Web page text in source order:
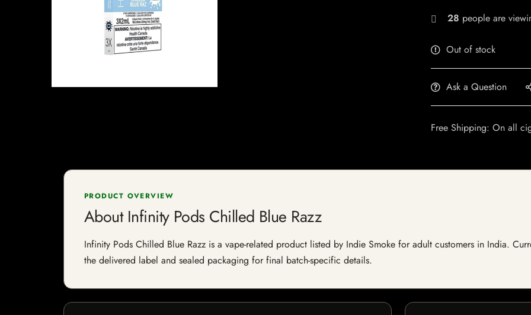
28 people are
Out of stock
Ask a Question
Free Shipping: On all
PRODUCT OVERVIEW
About Infinity Pods Chilled Blue Razz
Infinity Pods Chilled Blue Razz is a vape-related product listed by Indie Smoke for adult customers in India.
the delivered label and sealed packaging for final batch-specific details.